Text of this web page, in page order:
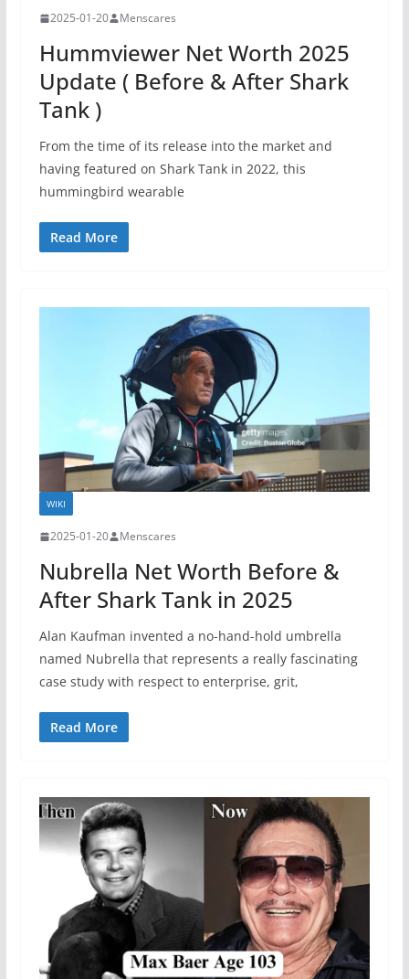
2025-01-20 Menscares
Hummviewer Net Worth 2025
Update ( Before & After Shark
Tank )
From the time of its release into the market and
having featured on Shark Tank in 2022, this
hummingbird wearable
Read More
WIKI
2025-01-20 Menscares
Nubrella Net Worth Before &
After Shark Tank in 2025
Alan Kaufman invented a no-hand-hold umbrella
named Nubrella that represents a really fascinating
case study with respect to enterprise, grit,
Read More